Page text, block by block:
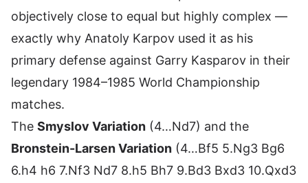
objectively close to equal but highly complex —
exactly why Anatoly Karpov used it as his
primary defense against Garry Kasparov in their
legendary 1984–1985 World Championship
matches.
The Smyslov Variation (4…Nd7) and the
Bronstein-Larsen Variation (4…Bf5 5.Ng3 Bg6
6.h4 h6 7.Nf3 Nd7 8.h5 Bh7 9.Bd3 Bxd3 10.Qxd3